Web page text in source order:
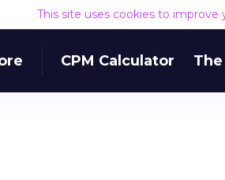
This site uses cookies to improve
CPM Calculator